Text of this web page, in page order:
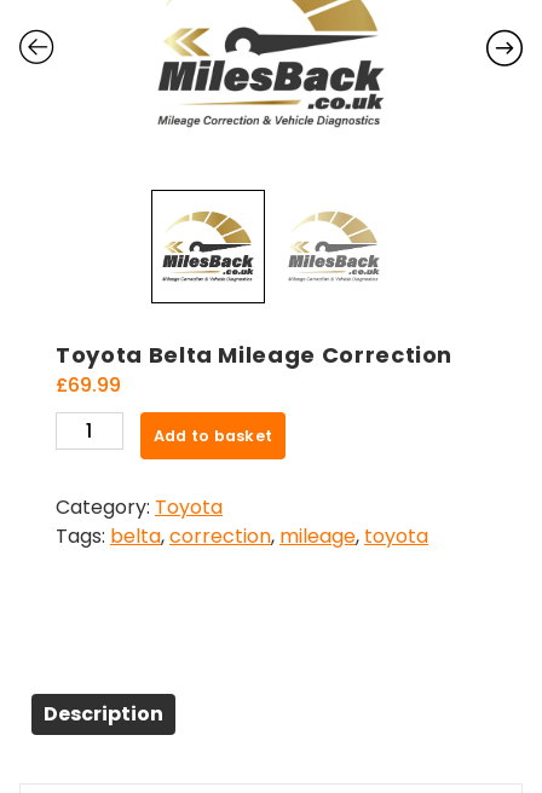
Toyota Belta Mileage Correction
£69.99
Toyota
Belta
Correction
quantity
Add to basket
Category: Toyota
Tags: belta,correction, mileage, toyota
Description